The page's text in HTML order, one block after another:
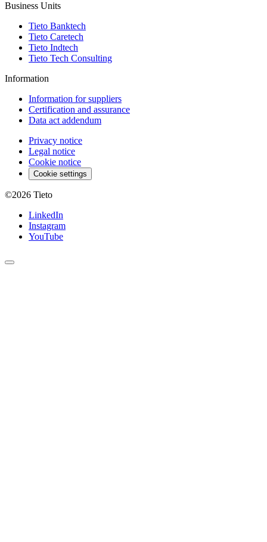
Business Units
Tieto Banktech
Tieto Caretech
Tieto Indtech
Tieto Tech Consulting
Information
Information for suppliers
Certification and assurance
Data act addendum
Privacy notice
Legal notice
Cookie notice
Cookie settings
©2026 Tieto
LinkedIn
Instagram
YouTube